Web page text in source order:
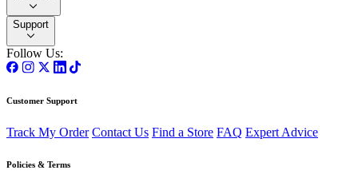
Support
Follow Us:
Customer Support
Track My Order Contact Us Find a Store FAQ Expert Advice
Policies & Terms